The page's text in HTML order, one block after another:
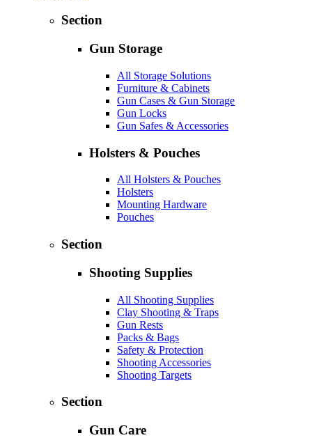
Section
Gun Storage
All Storage Solutions
Furniture & Cabinets
Gun Cases & Gun Storage
Gun Locks
Gun Safes & Accessories
Holsters & Pouches
All Holsters & Pouches
Holsters
Mounting Hardware
Pouches
Section
Shooting Supplies
All Shooting Supplies
Clay Shooting & Traps
Gun Rests
Packs & Bags
Safety & Protection
Shooting Accessories
Shooting Targets
Section
Gun Care